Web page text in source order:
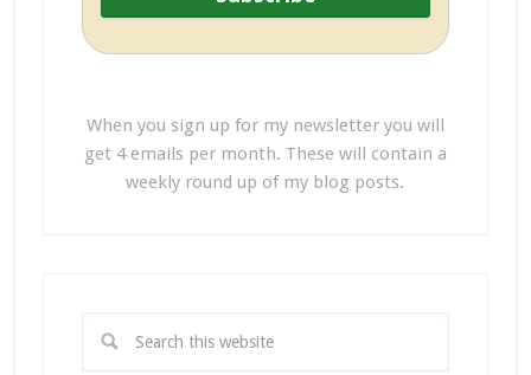
When you sign up for my newsletter you will
get 4 emails per month. These will contain a
weekly round up of my blog posts.